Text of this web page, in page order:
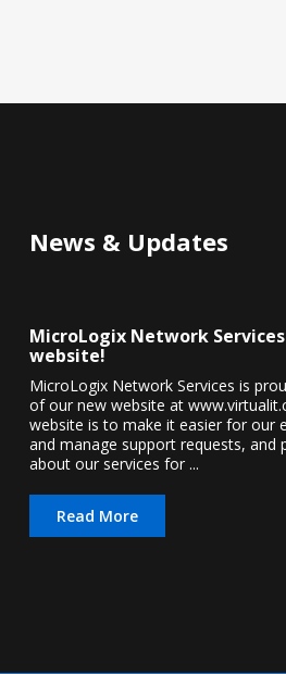
News & Updates
MicroLogix Network
website!
MicroLogix Network Services is
of our new website at
website is to make it easier for our
and manage support requests,
about our services for ...
Read More